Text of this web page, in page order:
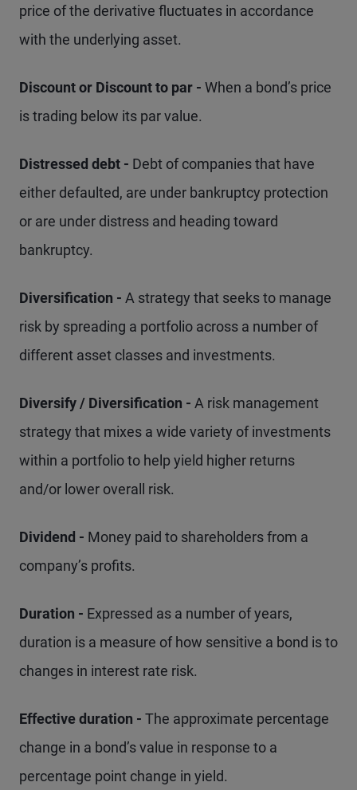
price of the derivative fluctuates in accordance
with the underlying asset.
Discount or Discount to par - When a bond’s price
is trading below its par value.
Distressed debt - Debt of companies that have
either defaulted, are under bankruptcy protection
or are under distress and heading toward
bankruptcy.
Diversification - A strategy that seeks to manage
risk by spreading a portfolio across a number of
different asset classes and investments.
Diversify / Diversification - A risk management
strategy that mixes a wide variety of investments
within a portfolio to help yield higher returns
and/or lower overall risk.
Dividend - Money paid to shareholders from a
company’s profits.
Duration - Expressed as a number of years,
duration is a measure of how sensitive a bond is to
changes in interest rate risk.
Effective duration - The approximate percentage
change in a bond’s value in response to a
percentage point change in yield.